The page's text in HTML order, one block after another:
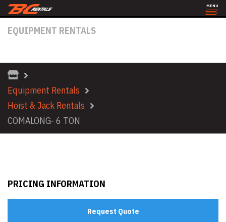
EQUIPMENT RENTALS
Equipment Rentals
Hoist & Jack Rentals
COMALONG- 6 TON
PRICING INFORMATION
Request Quote
MENU